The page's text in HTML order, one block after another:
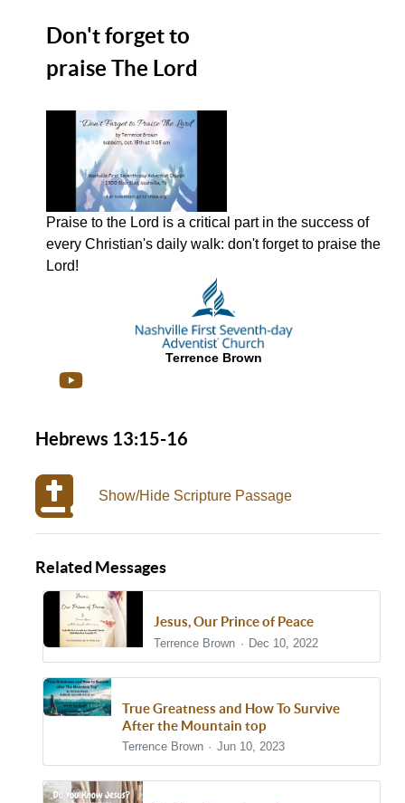
Don't forget to
praise The Lord
Praise to the Lord is a critical part in the success of
every Christian's daily walk: don't forget to praise the
Lord!
Terrence Brown
Hebrews 13:15-16
Show/Hide Scripture Passage
Related Messages
Jesus, Our Prince of Peace
Terrence Brown Dec 10, 2022
True Greatness and How To Survive
After the Mountain top
Terrence Brown Jun 10, 2023